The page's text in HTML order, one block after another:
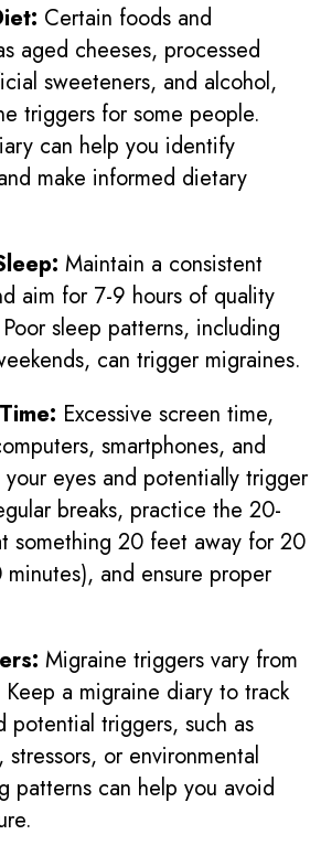
Certain foods and
aged cheeses, processed
sweeteners, and alcohol,
triggers for some people.
can help you identify
make informed dietary
Maintain a consistent
aim for 7-9 hours of quality
sleep patterns, including
can trigger migraines.
Excessive screen time,
smartphones, and
eyes and potentially trigger
breaks, practice the 20-
something 20 feet away for 20
and ensure proper
Migraine triggers vary from
a migraine diary to track
potential triggers, such as
or environmental
patterns can help you avoid